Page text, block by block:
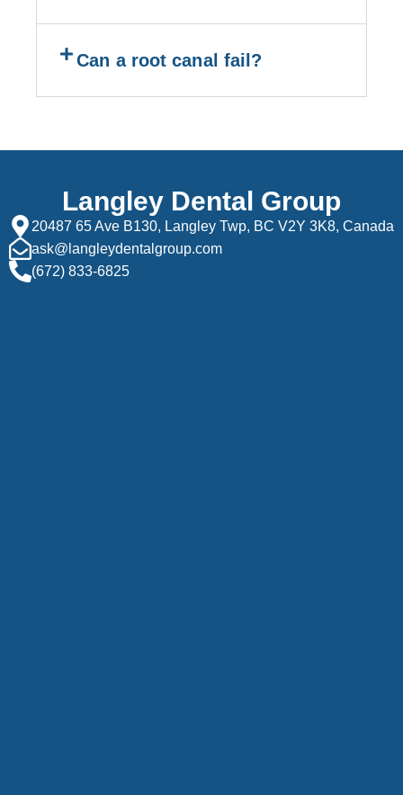
Can a root canal fail?
Langley Dental Group
20487 65 Ave B130, Langley Twp, BC V2Y 3K8, Canada
ask@langleydentalgroup.com
(672) 833-6825